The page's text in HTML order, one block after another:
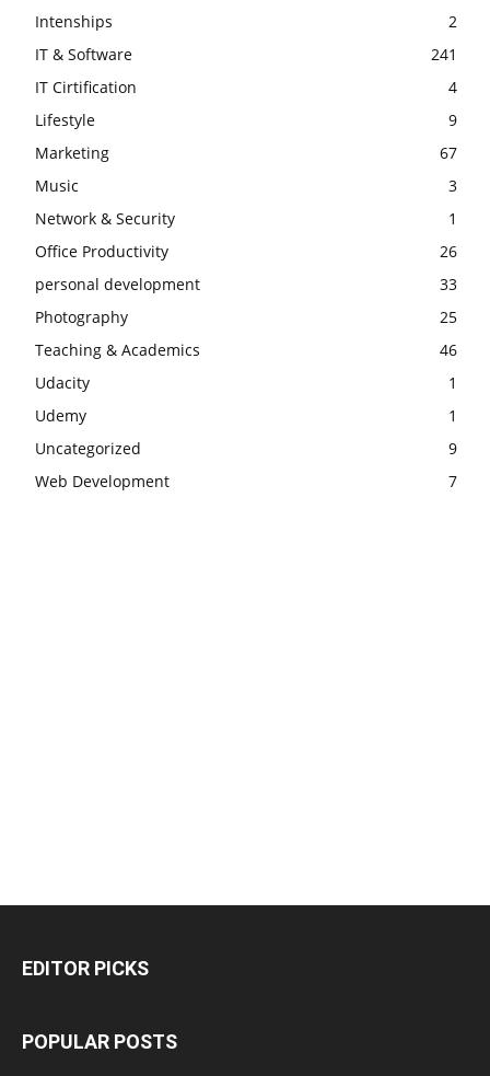
Intenships
2
IT & Software
241
IT Cirtification
4
Lifestyle
9
Marketing
67
Music
3
Network & Security
1
Office Productivity
26
personal development
33
Photography
25
Teaching & Academics
46
Udacity
1
Udemy
1
Uncategorized
9
Web Development
7
EDITOR PICKS
POPULAR POSTS